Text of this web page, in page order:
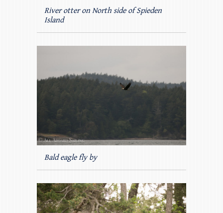
River otter on North side of Spieden
Island
Bald eagle fly by